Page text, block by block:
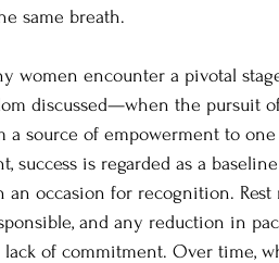
same breath.
women encounter a pivotal
discussed—when the pursuit
a source of empowerment to
success is regarded as a
an occasion for recognition. Rest
and any reduction in
lack of commitment. Over time,